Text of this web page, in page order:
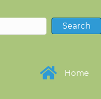
Home